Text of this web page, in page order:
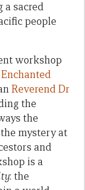
a sacred
people
workshop
Reverend Dr
the
the
mystery at
and
is a
: the